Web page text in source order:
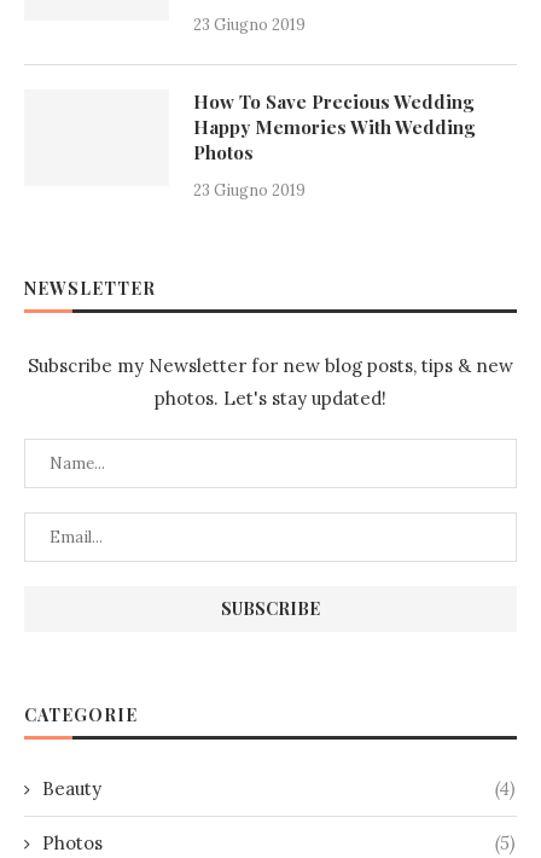
23 Giugno 2019
How To Save Precious Wedding
Happy Memories With Wedding
Photos
23 Giugno 2019
NEWSLETTER
Subscribe my Newsletter for new blog posts, tips & new
photos. Let's stay updated!
CATEGORIE
Beauty (4)
Photos (5)